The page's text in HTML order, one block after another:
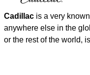
Cadillac is a very
anywhere else in the
or the rest of the world,